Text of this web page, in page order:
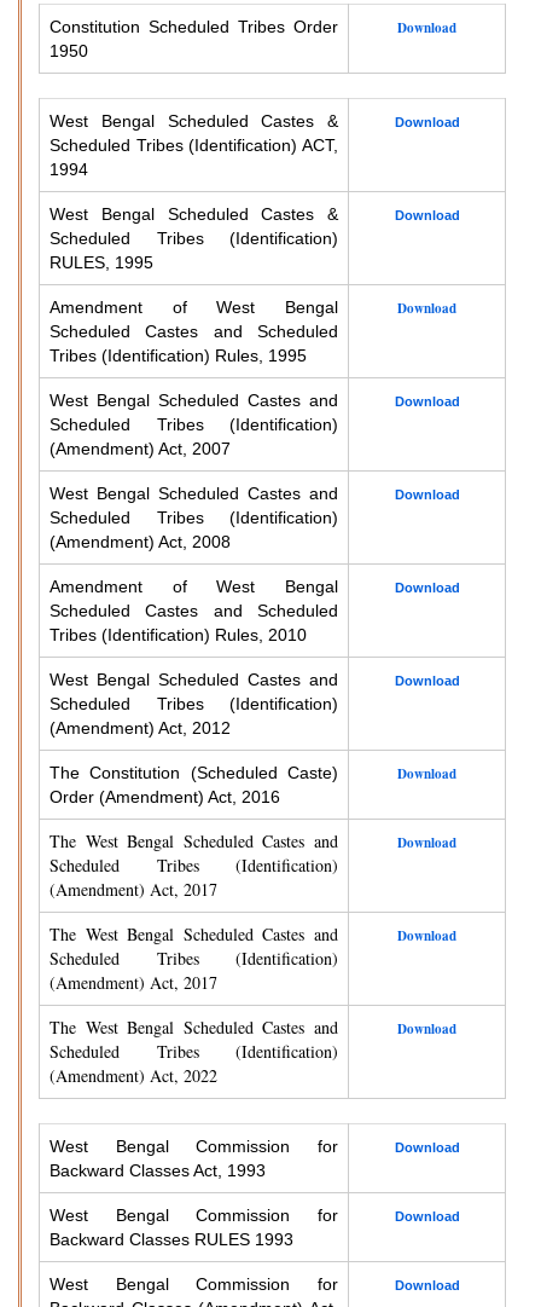
Constitution Scheduled Tribes Order
1950
Download
West Bengal Scheduled Castes &
Scheduled Tribes (Identification) ACT,
1994
Download
West Bengal Scheduled Castes &
Scheduled Tribes (Identification)
RULES, 1995
Download
Amendment of West Bengal
Scheduled Castes and Scheduled
Tribes (Identification) Rules, 1995
Download
West Bengal Scheduled Castes and
Scheduled Tribes (Identification)
(Amendment) Act, 2007
Download
West Bengal Scheduled Castes and
Scheduled Tribes (Identification)
(Amendment) Act, 2008
Download
Amendment of West Bengal
Scheduled Castes and Scheduled
Tribes (Identification) Rules, 2010
Download
West Bengal Scheduled Castes and
Scheduled Tribes (Identification)
(Amendment) Act, 2012
Download
The Constitution (Scheduled Caste)
Order (Amendment) Act, 2016
Download
The West Bengal Scheduled Castes and
Scheduled Tribes (Identification)
(Amendment) Act, 2017
Download
The West Bengal Scheduled Castes and
Scheduled Tribes (Identification)
(Amendment) Act, 2017
Download
The West Bengal Scheduled Castes and
Scheduled Tribes (Identification)
(Amendment) Act, 2022
Download
West Bengal Commission for
Backward Classes Act, 1993
Download
West Bengal Commission for
Backward Classes RULES 1993
Download
West Bengal Commission for
Download